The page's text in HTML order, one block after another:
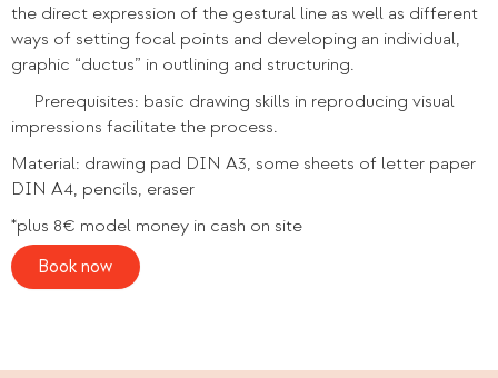
the direct expression of the gestural line as well as different
ways of setting focal points and developing an individual,
graphic “ductus” in outlining and structuring.
Prerequisites: basic drawing skills in reproducing visual
impressions facilitate the process.
Material: drawing pad DIN A3, some sheets of letter paper
DIN A4, pencils, eraser
*plus 8€ model money in cash on site
Book now